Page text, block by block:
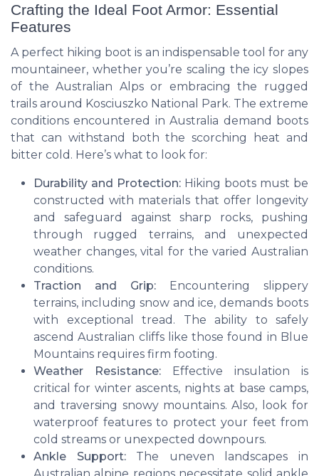
Crafting the Ideal Foot Armor: Essential
Features
A perfect hiking boot is an indispensable tool for any
mountaineer, whether you’re scaling the icy slopes
of the Australian Alps or embracing the rugged
trails around Kosciuszko National Park. The extreme
conditions encountered in Australia demand boots
that can withstand both the scorching heat and
bitter cold. Here’s what to look for:
Durability and Protection: Hiking boots must be
constructed with materials that offer longevity
and safeguard against sharp rocks, pushing
through rugged terrains, and unexpected
weather changes, vital for the varied Australian
conditions.
Traction and Grip: Encountering slippery
terrains, including snow and ice, demands boots
with exceptional tread. The ability to safely
ascend Australian cliffs like those found in Blue
Mountains requires firm footing.
Weather Resistance: Effective insulation is
critical for winter ascents, nights at base camps,
and traversing snowy mountains. Also, look for
waterproof features to protect your feet from
cold streams or unexpected downpours.
Ankle Support:The uneven landscapes in